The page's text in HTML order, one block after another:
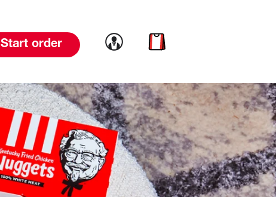
Start order Link to account
Link to cart